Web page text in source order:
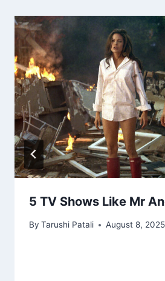
5 TV Shows Like Mr
By Tarushi Patali August 8, 2025